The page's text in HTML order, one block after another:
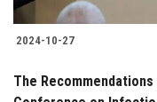
Alumni
2024-10-27
The